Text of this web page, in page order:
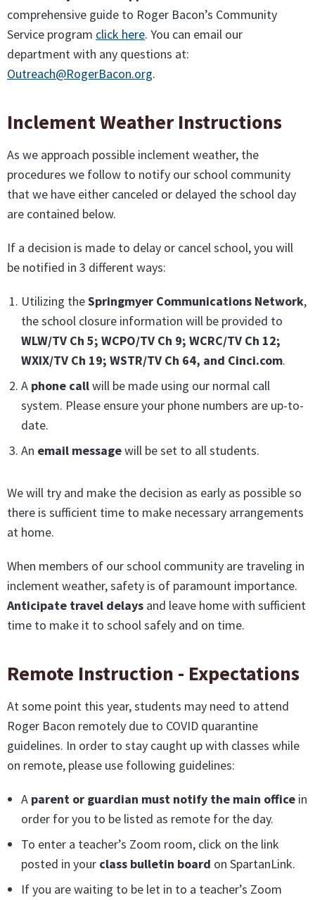
comprehensive guide to Roger Bacon’s Community
Service program click here. You can email our
department with any questions at:
Outreach@RogerBacon.org.
Inclement Weather Instructions
As we approach possible inclement weather, the
procedures we follow to notify our school community
that we have either canceled or delayed the school day
are contained below.
If a decision is made to delay or cancel school, you will
be notified in 3 different ways:
Utilizing theSpringmyer Communications Network,
the school closure information will be provided to
WLW/TV Ch 5; WCPO/TV Ch 9; WCRC/TV Ch 12;
WXIX/TV Ch 19; WSTR/TV Ch 64, and Cinci.com.
A phone callwill be made using our normal call
system. Please ensure your phone numbers are up-to-
date.
An email messagewill be set to all students.
We will try and make the decision as early as possible so
there is sufficient time to make necessary arrangements
at home.
When members of our school community are traveling in
inclement weather, safety is of paramount importance.
Anticipate travel delays and leave home with sufficient
time to make it to school safely and on time.
Remote Instruction - Expectations
At some point this year, students may need to attend
Roger Bacon remotely due to COVID quarantine
guidelines. In order to stay caught up with classes while
on remote, please use following guidelines:
A parent or guardian must notify the main office in
order for you to be listed as remote for the day.
To enter a teacher’s Zoom room, click on the link
posted in your class bulletin board on SpartanLink.
If you are waiting to be let in to a teacher’s Zoom